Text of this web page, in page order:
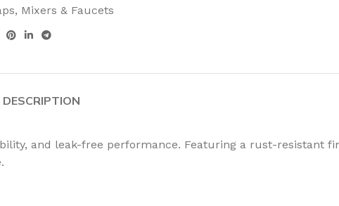
Mixers & Faucets
DESCRIPTION
and leak-free performance. Featuring a rust-resistant